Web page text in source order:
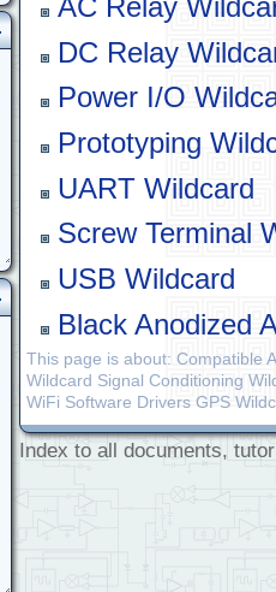
AC Relay
DC Relay
Power I/O
Prototyping
UART Wildcard
Screw Terminal
USB Wildcard
Black Anodized
This page is about: Compatible
Wildcard Signal Conditioning
WiFi Software Drivers GPS
Index to all documents,